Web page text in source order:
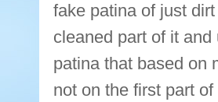
fake patina of just
cleaned part of it
patina that based on
not on the first part